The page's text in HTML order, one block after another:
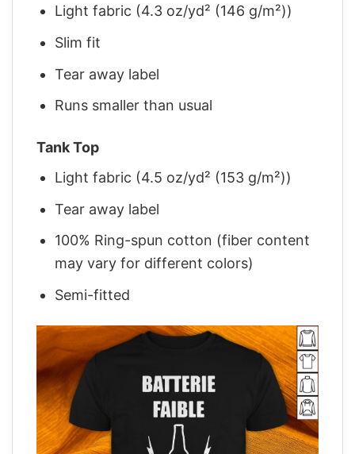
Light fabric (4.3 oz/yd² (146 g/m²))
Slim fit
Tear away label
Runs smaller than usual
Tank Top
Light fabric (4.5 oz/yd² (153 g/m²))
Tear away label
100% Ring-spun cotton (fiber content
may vary for different colors)
Semi-fitted